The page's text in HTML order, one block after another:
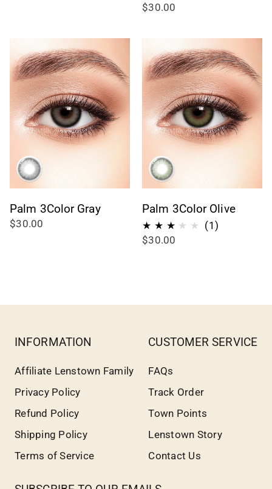
$30.00
Palm 3Color Gray
$30.00
Palm 3Color Olive
(1)
$30.00
INFORMATION
Affiliate Lenstown Family
Privacy Policy
Refund Policy
Shipping Policy
Terms of Service
CUSTOMER SERVICE
FAQs
Track Order
Town Points
Lenstown Story
Contact Us